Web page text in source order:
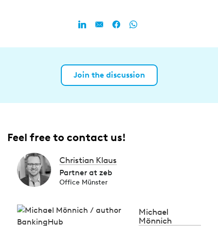
Join the discussion
Feel free to contact us!
Christian Klaus
Partner at zeb
Office Münster
Michael
Mönnich